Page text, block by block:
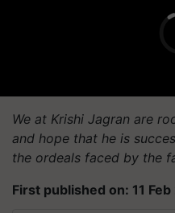
We at Krishi Jagran are
and hope that he is
the ordeals faced by the
First published on: 11